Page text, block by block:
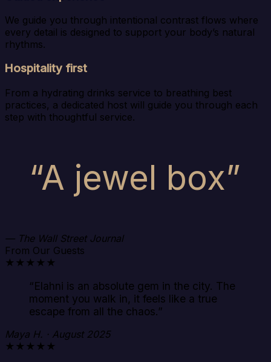
We guide you through intentional contrast flows where
every detail is designed to support your body’s natural
rhythms.
Hospitality first
From a hydrating drinks service to breathing best
practices, a dedicated host will guide you through each
step with thoughtful service.
“A jewel box”
— The Wall Street Journal
From Our Guests
★★★★★
“Elahni is an absolute gem in the city. The
moment you walk in, it feels like a true
escape from all the chaos.”
Maya H. · August 2025
★★★★★